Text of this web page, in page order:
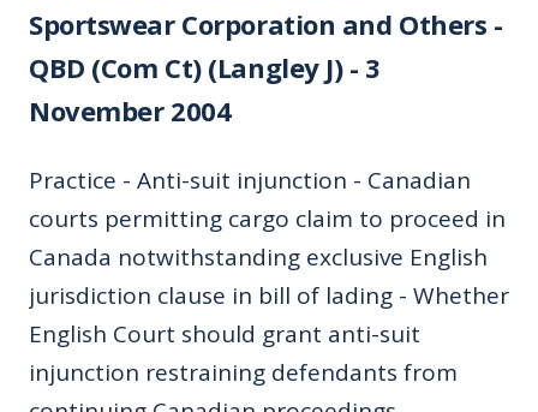
Sportswear Corporation and Others -
QBD (Com Ct) (Langley J) - 3
November 2004
Practice - Anti-suit injunction - Canadian
courts permitting cargo claim to proceed in
Canada notwithstanding exclusive English
jurisdiction clause in bill of lading - Whether
English Court should grant anti-suit
injunction restraining defendants from